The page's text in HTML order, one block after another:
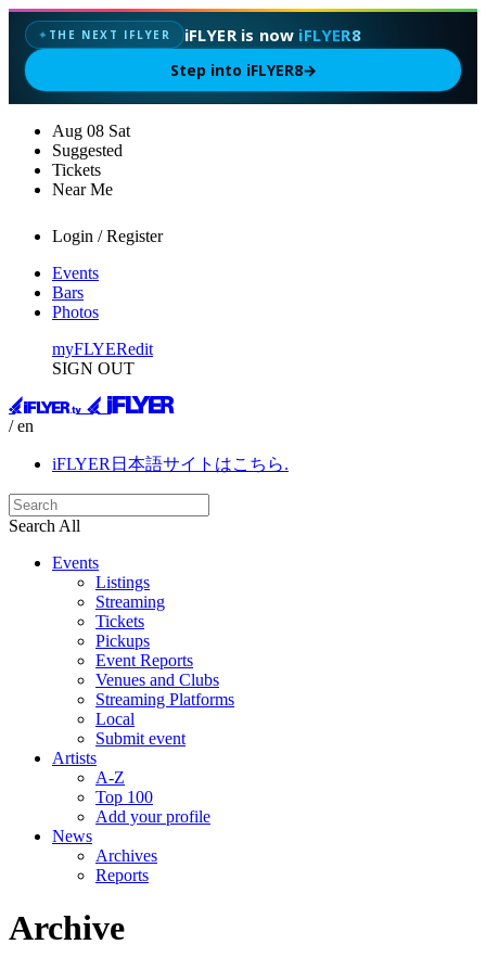
✦ THE NEXT IFLYER iFLYER is now iFLYER8
Step into iFLYER8→
Aug 08 Sat
Suggested
Tickets
Near Me
Login / Register
Events
Bars
Photos
myFLYERedit
SIGN OUT
/ en
iFLYER日本語サイトはこちら.
Search All
Events
Listings
Streaming
Tickets
Pickups
Event Reports
Venues and Clubs
Streaming Platforms
Local
Submit event
Artists
A-Z
Top 100
Add your profile
News
Archives
Reports
Archive